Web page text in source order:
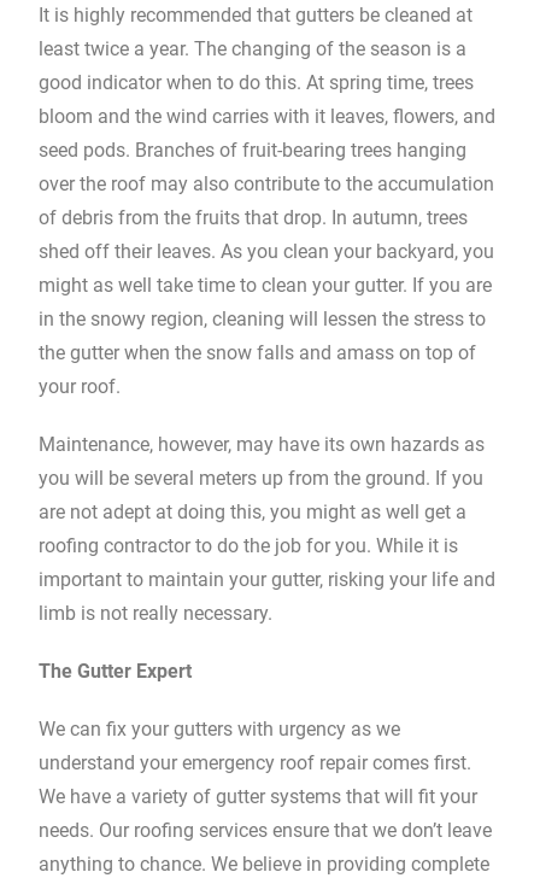
It is highly recommended that gutters be cleaned at
least twice a year. The changing of the season is a
good indicator when to do this. At spring time, trees
bloom and the wind carries with it leaves, flowers, and
seed pods. Branches of fruit-bearing trees hanging
over the roof may also contribute to the accumulation
of debris from the fruits that drop. In autumn, trees
shed off their leaves. As you clean your backyard, you
might as well take time to clean your gutter. If you are
in the snowy region, cleaning will lessen the stress to
the gutter when the snow falls and amass on top of
your roof.
Maintenance, however, may have its own hazards as
you will be several meters up from the ground. If you
are not adept at doing this, you might as well get a
roofing contractor to do the job for you. While it is
important to maintain your gutter, risking your life and
limb is not really necessary.
The Gutter Expert
We can fix your gutters with urgency as we
understand your emergency roof repair comes first.
We have a variety of gutter systems that will fit your
needs. Our roofing services ensure that we don’t leave
anything to chance. We believe in providing complete